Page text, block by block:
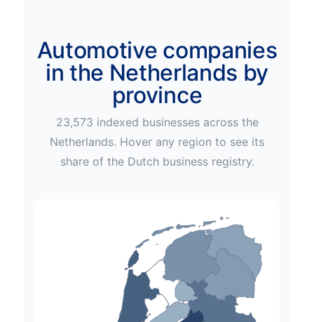
Automotive companies
in the Netherlands by
province
23,573 indexed businesses across the
Netherlands. Hover any region to see its
share of the Dutchbusiness registry.